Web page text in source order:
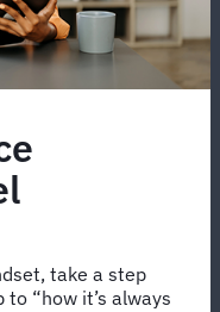
take a step
“how it’s always